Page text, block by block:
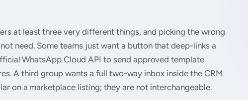
at least three very different things, and picking the wrong
need. Some teams just want a button that deep-links a
WhatsApp Cloud API to send approved template
A third group wants a full two-way inbox inside the CRM
on a marketplace listing; they are not interchangeable.